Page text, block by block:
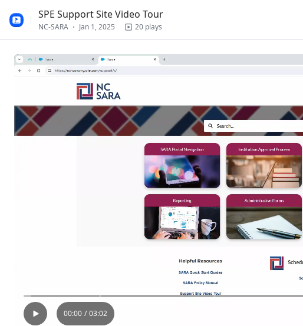
SPE Support Site Video Tour
NC-SARA Jan 1, 2025 20 plays
00:00 / 03:02